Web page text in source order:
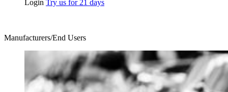
Login Try us for 21 days
Manufacturers/End Users